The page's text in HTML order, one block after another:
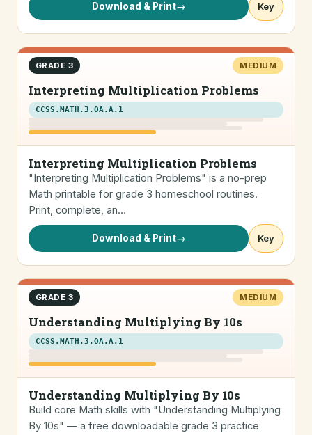
Download & Print→ Key
GRADE 3 MEDIUM
Interpreting Multiplication Problems
CCSS.MATH.3.OA.A.1
Interpreting Multiplication Problems
"Interpreting Multiplication Problems" is a no-prep
Math printable for grade 3 homeschool routines.
Print, complete, an…
Download & Print→ Key
GRADE 3 MEDIUM
Understanding Multiplying By 10s
CCSS.MATH.3.OA.A.1
Understanding Multiplying By 10s
Build core Math skills with "Understanding Multiplying
By 10s" — a free downloadable grade 3 practice